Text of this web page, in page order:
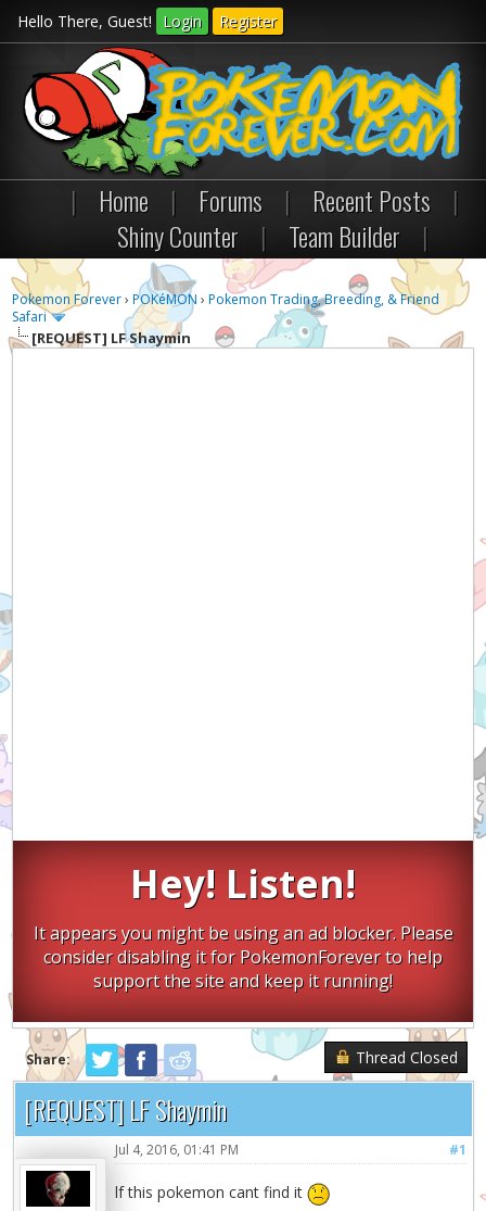
Hello There, Guest! Login Register
| Home | Forums | Recent Posts
|
Shiny Counter
| Team Builder |
Pokemon Forever›POKéMON ›Pokemon Trading, Breeding, & Friend
Safari
[REQUEST] LF Shaymin
Hey! Listen!
It appears you might be using an ad blocker. Please
consider disabling it for PokemonForever to help
support the site and keep it running!
Share: Thread Closed
[REQUEST] LF Shaymin
#1
Jul 4, 2016, 01:41 PM
lf this pokemon cant find it